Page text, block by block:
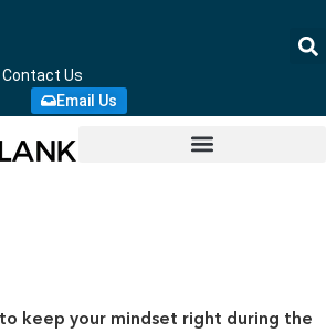
Contact Us
Email Us
keep your mindset right during the